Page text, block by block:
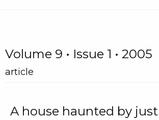
Volume 9 • Issue 1 • 2005
article
A house haunted by